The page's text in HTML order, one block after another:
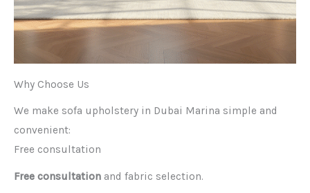
Why Choose Us
We make sofa upholstery in Dubai Marina simple and
convenient:
Free consultation
Free consultation and fabric selection.